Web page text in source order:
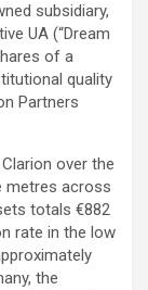
subsidiary,
UA (“Dream
of a
quality
Partners
over the
metres across
totals €882
rate in the low
the